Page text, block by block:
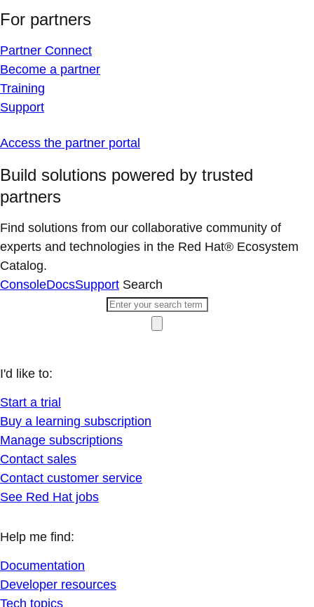
For partners
Partner Connect
Become a partner
Training
Support
Access the partner portal
Build solutions powered by trusted
partners
Find solutions from our collaborative community of
experts and technologies in the Red Hat® Ecosystem
Catalog.
ConsoleDocsSupport Search
I'd like to:
Start a trial
Buy a learning subscription
Manage subscriptions
Contact sales
Contact customer service
See Red Hat jobs
Help me find:
Documentation
Developer resources
Tech topics